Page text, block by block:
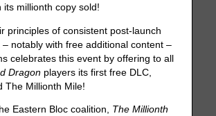
its millionth copy sold!
principles of consistent post-launch
notably with free additional content –
celebrates this event by offering to all
Dragon players its first free DLC,
The Millionth Mile!
Eastern Bloc coalition, The Millionth